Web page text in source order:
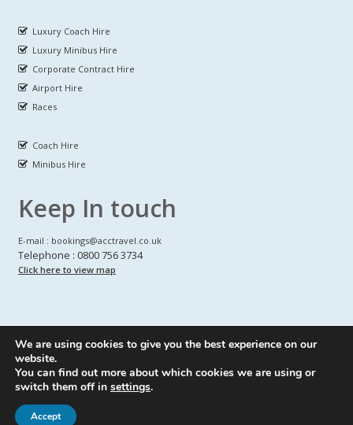
Luxury Coach Hire
Luxury Minibus Hire
Corporate Contract Hire
Airport Hire
Races
Coach Hire
Minibus Hire
Keep In touch
E-mail : bookings@acctravel.co.uk
Telephone : 0800 756 3734
Click here to view map
© CopyrightsA CLASS COACH HIRE.All Rights reserved
Webdesign byA Class Coach Hire
We are using cookies to give you the best experience on our
website.
You can find out more about which cookies we are using or
switch them off in settings.
Accept